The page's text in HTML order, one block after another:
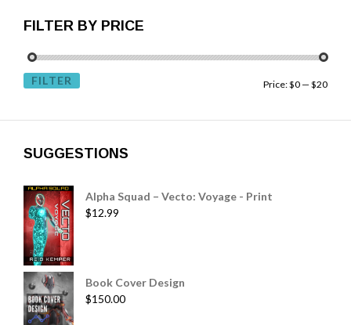
FILTER BY PRICE
FILTER Price:$0 — $20
SUGGESTIONS
Alpha Squad – Vecto: Voyage - Print
$12.99
Book Cover Design
$150.00